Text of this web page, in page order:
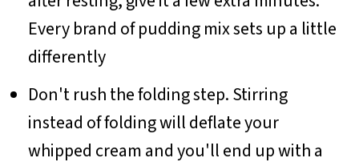
Every brand of pudding mix sets up a little
differently
Don't rush the folding step. Stirring
instead of folding will deflate your
whipped cream and you'll end up with a